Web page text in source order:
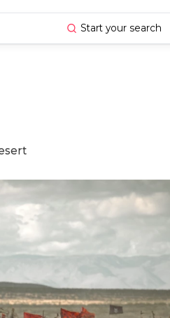
Start your search